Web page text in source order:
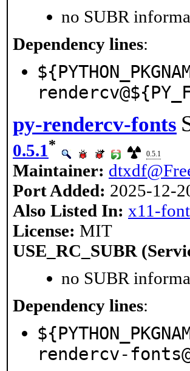
no SUBR
Dependency lines:
py-rendercv-fonts
0.5.1*
0.5.1
Maintainer:
Port Added: 2025-12-
Also Listed In: x11-
License: MIT
USE_RC_SUBR
no SUBR
Dependency lines:
rendercv-